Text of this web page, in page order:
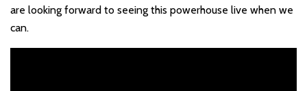
are looking forward to seeing this powerhouse live when we
can.